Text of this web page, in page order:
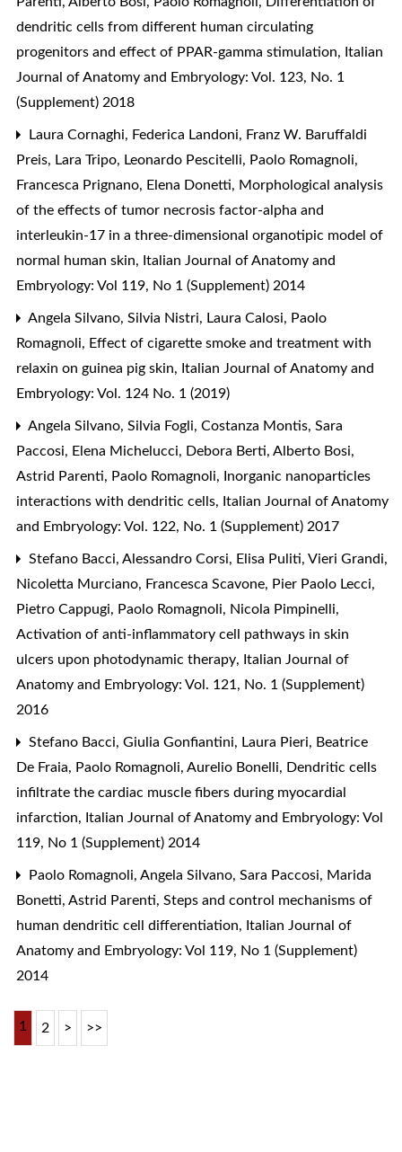
dendritic cells from different human circulating
progenitors and effect of PPAR-gamma stimulation, Italian
Journal of Anatomy and Embryology: Vol. 123, No. 1
(Supplement) 2018
Laura Cornaghi, Federica Landoni, Franz W. Baruffaldi
Preis, Lara Tripo, Leonardo Pescitelli, Paolo Romagnoli,
Francesca Prignano, Elena Donetti, Morphological analysis
of the effects of tumor necrosis factor-alpha and
interleukin-17 in a three-dimensional organotipic model of
normal human skin, Italian Journal of Anatomy and
Embryology: Vol 119, No 1 (Supplement) 2014
Angela Silvano, Silvia Nistri, Laura Calosi, Paolo
Romagnoli, Effect of cigarette smoke and treatment with
relaxin on guinea pig skin, Italian Journal of Anatomy and
Embryology: Vol. 124 No. 1 (2019)
Angela Silvano, Silvia Fogli, Costanza Montis, Sara
Paccosi, Elena Michelucci, Debora Berti, Alberto Bosi,
Astrid Parenti, Paolo Romagnoli,
Inorganic nanoparticles
interactions with dendritic cells, Italian Journal of Anatomy
and Embryology: Vol. 122, No. 1 (Supplement) 2017
Stefano Bacci, Alessandro Corsi, Elisa Puliti, Vieri Grandi,
Nicoletta Murciano, Francesca Scavone, Pier Paolo Lecci,
Pietro Cappugi, Paolo Romagnoli, Nicola Pimpinelli,
Activation of anti-inflammatory cell pathways in skin
ulcers upon photodynamic therapy, Italian Journal of
Anatomy and Embryology: Vol. 121, No. 1 (Supplement)
2016
Stefano Bacci, Giulia Gonfiantini, Laura Pieri, Beatrice
De Fraia, Paolo Romagnoli, Aurelio Bonelli, Dendritic cells
infiltrate the cardiac muscle fibers during myocardial
infarction, Italian Journal of Anatomy and Embryology: Vol
119, No 1 (Supplement) 2014
Paolo Romagnoli, Angela Silvano, Sara Paccosi, Marida
Bonetti, Astrid Parenti, Steps and control mechanisms of
human dendritic cell differentiation, Italian Journal of
Anatomy and Embryology: Vol 119, No 1 (Supplement)
2014
1 2 > >>